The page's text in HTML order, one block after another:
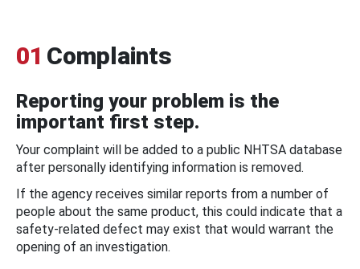
01 Complaints
Reporting your problem is the
important first step.
Your complaint will be added to a public NHTSA database
after personally identifying information is removed.
If the agency receives similar reports from a number of
people about the same product, this could indicate that a
safety-related defect may exist that would warrant the
opening of an investigation.